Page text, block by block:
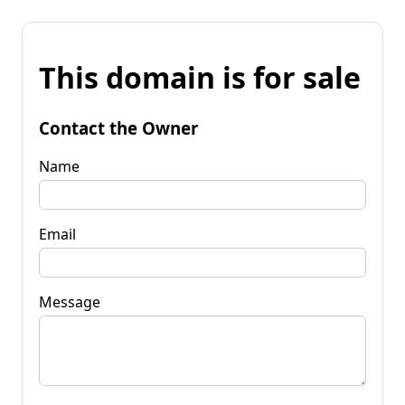
This domain is for sale
Contact the Owner
Name
Email
Message